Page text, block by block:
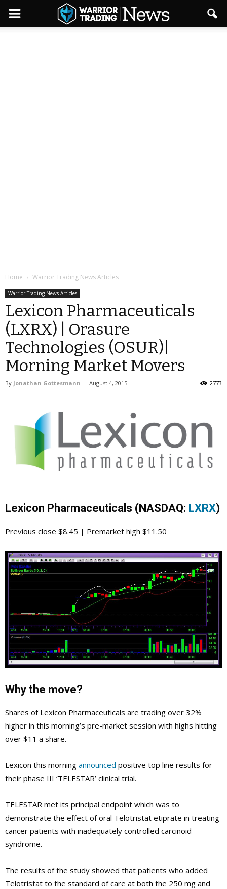
Home Warrior Trading News Articles
Warrior Trading News Articles
Lexicon Pharmaceuticals
(LXRX) | Orasure
Technologies (OSUR)|
Morning Market Movers
By Jonathan Gottesmann - August 4, 2015 2773
Lexicon Pharmaceuticals (NASDAQ: LXRX)
Previous close $8.45 | Premarket high $11.50
Why the move?
Shares of Lexicon Pharmaceuticals are trading over 32%
higher in this morning’s pre-market session with highs hitting
over $11 a share.
Lexicon this morning announced positive top line results for
their phase III ‘TELESTAR’ clinical trial.
TELESTAR met its principal endpoint which was to
demonstrate the effect of oral Telotristat etiprate in treating
cancer patients with inadequately controlled carcinoid
syndrome.
The results of the study showed that patients who added
Telotristat to the standard of care at both the 250 mg and